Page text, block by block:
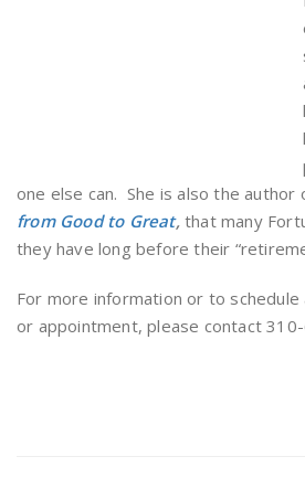
one else can. She is also the author
from Good to Great,that many
they have long before their
For more information or to
or appointment, please contact